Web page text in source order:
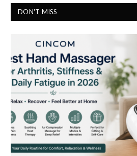
DON'T MISS